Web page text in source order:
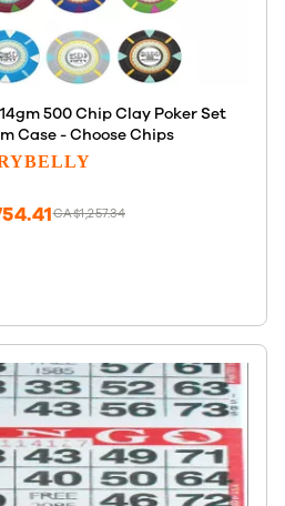
500 Chip Clay Poker Set
Case - Choose Chips
CA$1,257.34